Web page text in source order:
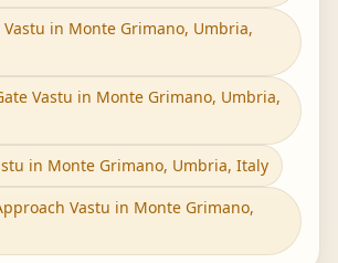
Vastu in Monte Grimano, Umbria,
Vastu in Monte Grimano, Umbria,
in Monte Grimano, Umbria, Italy
Vastu in Monte Grimano,